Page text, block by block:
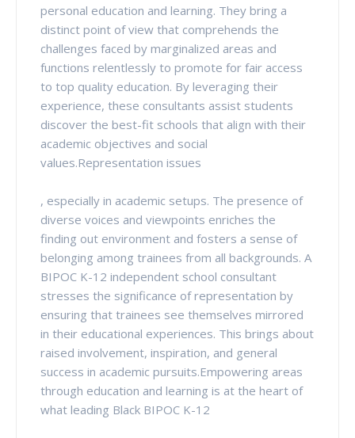
personal education and learning. They bring a
distinct point of view that comprehends the
challenges faced by marginalized areas and
functions relentlessly to promote for fair access
to top quality education. By leveraging their
experience, these consultants assist students
discover the best-fit schools that align with their
academic objectives and social
values.Representation issues
, especially in academic setups. The presence of
diverse voices and viewpoints enriches the
finding out environment and fosters a sense of
belonging among trainees from all backgrounds. A
BIPOC K-12 independent school consultant
stresses the significance of representation by
ensuring that trainees see themselves mirrored
in their educational experiences. This brings about
raised involvement, inspiration, and general
success in academic pursuits.Empowering areas
through education and learning is at the heart of
what leading Black BIPOC K-12